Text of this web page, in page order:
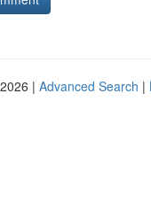
| Advanced Search |